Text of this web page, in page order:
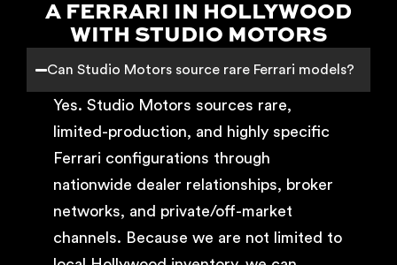
A FERRARI IN HOLLYWOOD
WITH STUDIO MOTORS
Can Studio Motors source rare Ferrari models?
Yes. Studio Motors sources rare,
limited-production, and highly specific
Ferrari configurations through
nationwide dealer relationships, broker
networks, and private/off-market
channels. Because we are not limited to